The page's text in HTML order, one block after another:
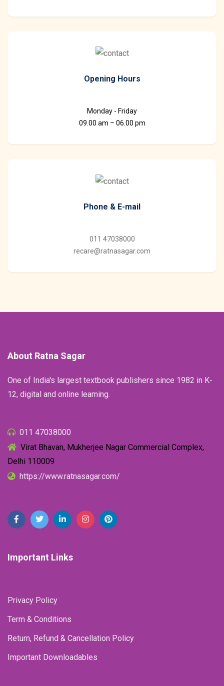
Opening Hours
Monday - Friday
09.00 am – 06.00 pm
Phone & E-mail
011 47038000
recare@ratnasagar.com
About Ratna Sagar
One of India's largest textbook publishers since 1982 in K-
12, digital and online learning.
011 47038000
Virat Bhavan, Mukherjee Nagar Commercial Complex,
Delhi 110009
https://www.ratnasagar.com/
Important Links
Privacy Policy
Term & Conditions
Return, Refund & Cancellation Policy
Important Downloadables